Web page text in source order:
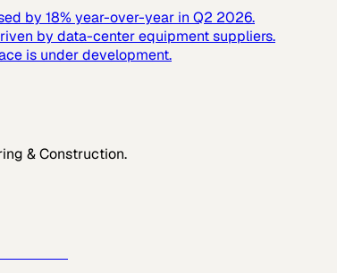
by 18% year-over-year in Q2 2026.
by data-center equipment suppliers.
is under development.
& Construction.